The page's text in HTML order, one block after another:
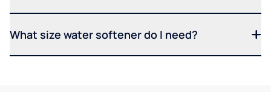
What size water softener do I need?